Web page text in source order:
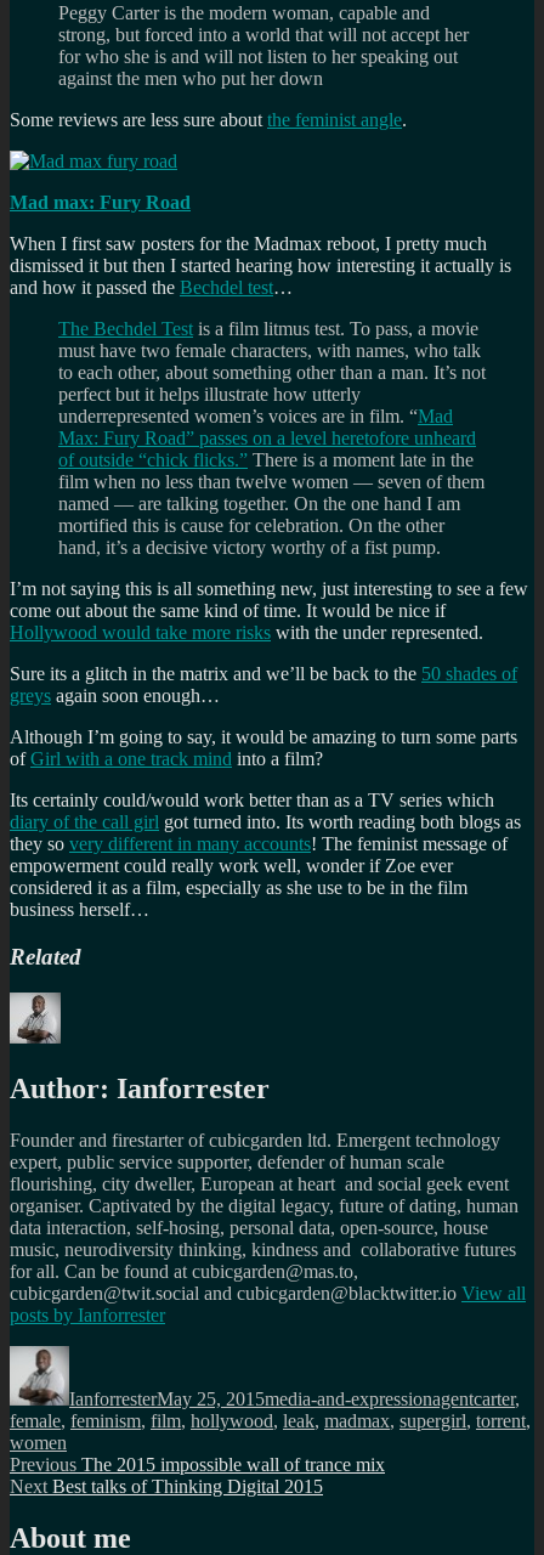
Peggy Carter is the modern woman, capable and
strong, but forced into a world that will not accept her
for who she is and will not listen to her speaking out
against the men who put her down
Some reviews are less sure about the feminist angle.
Mad max: Fury Road
When I first saw posters for the Madmax reboot, I pretty much
dismissed it but then I started hearing how interesting it actually is
and how it passed the Bechdel test…
The Bechdel Test is a film litmus test. To pass, a movie
must have two female characters, with names, who talk
to each other, about something other than a man. It’s not
perfect but it helps illustrate how utterly
underrepresented women’s voices are in film. “Mad
Max: Fury Road” passes on a level heretofore unheard
of outside “chick flicks.” There is a moment late in the
film when no less than twelve women — seven of them
named — are talking together. On the one hand I am
mortified this is cause for celebration. On the other
hand, it’s a decisive victory worthy of a fist pump.
I’m not saying this is all something new, just interesting to see a few
come out about the same kind of time. It would be nice if
Hollywood would take more risks with the under represented.
Sure its a glitch in the matrix and we’ll be back to the 50 shades of
greys again soon enough…
Although I’m going to say, it would be amazing to turn some parts
ofGirl with a one track mind into a film?
Its certainly could/would work better than as a TV series which
diary of the call girl got turned into. Its worth reading both blogs as
they so very different in many accounts! The feminist message of
empowerment could really work well, wonder if Zoe ever
considered it as a film, especially as she use to be in the film
business herself…
Related
Author: Ianforrester
Founder and firestarter of cubicgarden ltd. Emergent technology
expert, public service supporter, defender of human scale
flourishing, city dweller, European at heart and social geek event
organiser. Captivated by the digital legacy, future of dating, human
data interaction, self-hosing, personal data, open-source, house
music, neurodiversity thinking, kindness and collaborative futures
for all. Can be found at cubicgarden@mas.to,
cubicgarden@twit.social and cubicgarden@blacktwitter.io View all
posts by Ianforrester
Author
IanforresterMay 25, 2015media-and-expressionagentcarter,
female, feminism, film, hollywood, leak, madmax, supergirl, torrent,
women
Post
navigation
Previous Previous
post:
The 2015 impossible wall of trance mix
Next Next
Best talks of Thinking Digital 2015
About me